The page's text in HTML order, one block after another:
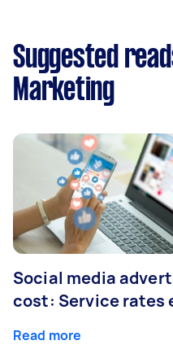
Suggested
Marketing
Social media
cost: Service rates
Read more